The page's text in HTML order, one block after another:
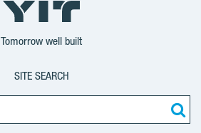
GroupCorporation
Corporation
Tomorrow well built
SITE SEARCH